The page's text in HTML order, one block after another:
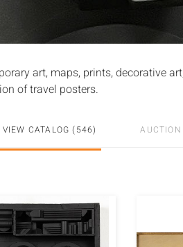
art, maps, prints, decorative
of travel posters.
VIEW CATALOG (546)